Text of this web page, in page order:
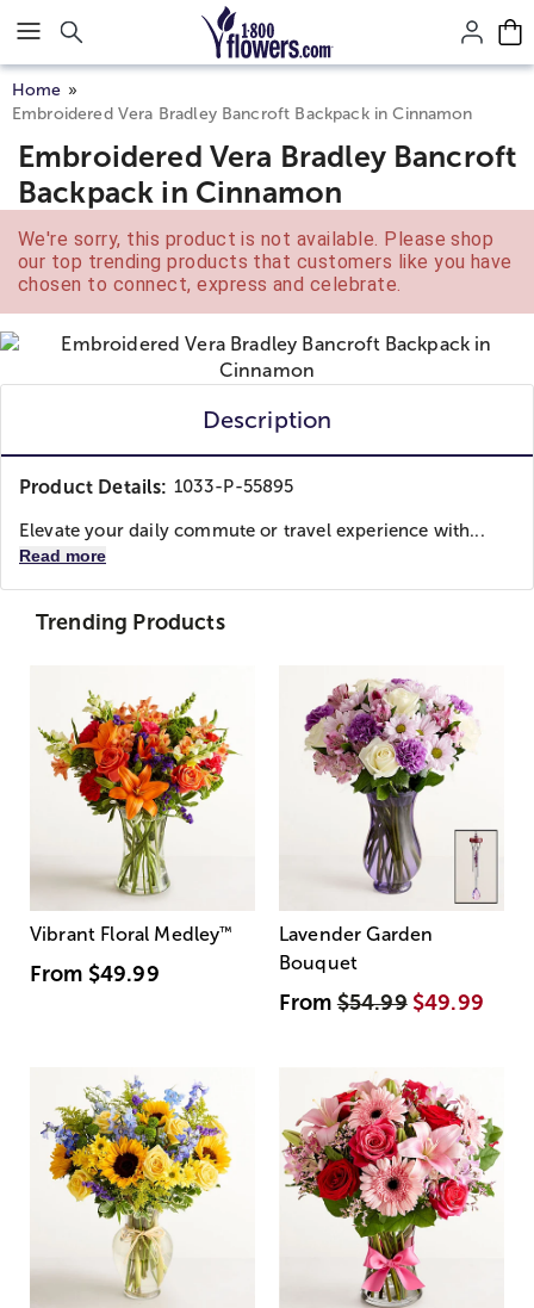
Click here to skip to main page content.
Home
Embroidered Vera Bradley Bancroft Backpack in Cinnamon
Embroidered Vera Bradley Bancroft
Backpack in Cinnamon
We're sorry, this product is not available. Please shop
our top trending products that customers like you have
chosen to connect, express and celebrate.
Description
Product Details: 1033-P-55895
Elevate your daily commute or travel experience with...
Read more
Trending Products
Vibrant Floral Medley™
From $49.99
Lavender Garden
Bouquet
From$54.99 $49.99